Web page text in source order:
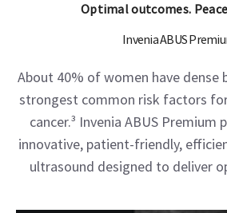
Optimal outcomes.
Invenia ABUS
About 40% of women have dense
strongest common risk factors
cancer.³ Invenia ABUS
innovative, patient-friendly,
ultrasound designed to deliver